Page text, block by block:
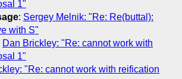
1"
: Sergey Melnik: "Re: Re(buttal):
with S"
Dan Brickley: "Re: cannot work with
1"
"Re: cannot work with reification